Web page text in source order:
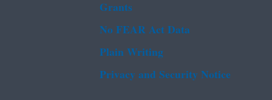
Grants
No FEAR Act Data
Plain Writing
Privacy and Security Notice